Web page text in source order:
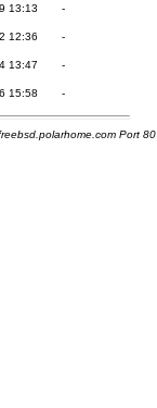
13:13 -
12:36 -
13:47 -
15:58 -
Port 80